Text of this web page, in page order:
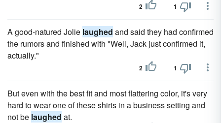
2 1
A good-natured Jolie laughed and said they had confirmed
the rumors and finished with "Well, Jack just confirmed it,
actually."
2 1
But even with the best fit and most flattering color, it's very
hard to wear one of these shirts in a business setting and
not be laughed at.